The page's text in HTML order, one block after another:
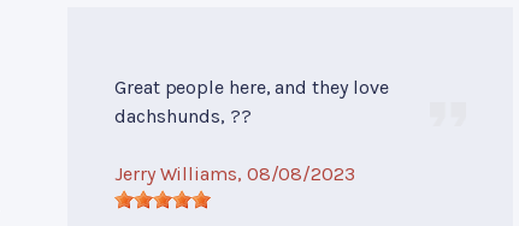
Great people here, and they love
dachshunds, ??
Jerry Williams, 08/08/2023